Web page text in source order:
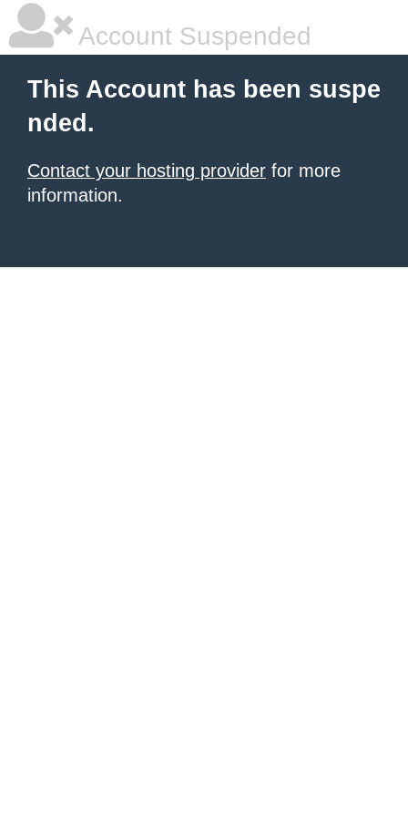
Account Suspended
This Account has been suspe
nded.
Contact your hosting provider for more
information.